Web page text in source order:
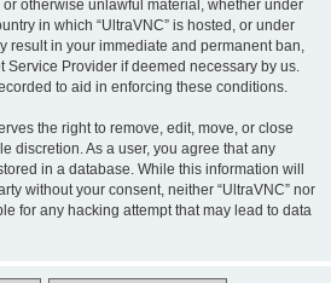
otherwise unlawful material, whether under
in which “UltraVNC” is hosted, or under
result in your immediate and permanent ban,
Service Provider if deemed necessary by us.
to aid in enforcing these conditions.
the right to remove, edit, move, or close
discretion. As a user, you agree that any
in a database. While this information will
without your consent, neither “UltraVNC” nor
for any hacking attempt that may lead to data